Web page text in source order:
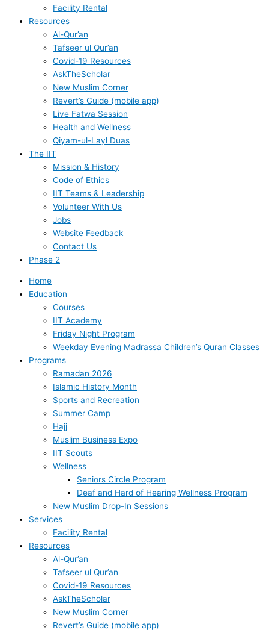
Facility Rental
Resources
Al-Qur’an
Tafseer ul Qur’an
Covid-19 Resources
AskTheScholar
New Muslim Corner
Revert’s Guide (mobile app)
Live Fatwa Session
Health and Wellness
Qiyam-ul-Layl Duas
The IIT
Mission & History
Code of Ethics
IIT Teams & Leadership
Volunteer With Us
Jobs
Website Feedback
Contact Us
Phase 2
Home
Education
Courses
IIT Academy
Friday Night Program
Weekday Evening Madrassa Children’s Quran Classes
Programs
Ramadan 2026
Islamic History Month
Sports and Recreation
Summer Camp
Hajj
Muslim Business Expo
IIT Scouts
Wellness
Seniors Circle Program
Deaf and Hard of Hearing Wellness Program
New Muslim Drop-In Sessions
Services
Facility Rental
Resources
Al-Qur’an
Tafseer ul Qur’an
Covid-19 Resources
AskTheScholar
New Muslim Corner
Revert’s Guide (mobile app)